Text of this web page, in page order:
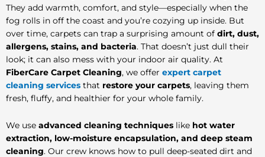
They add warmth, comfort, and style—especially when the
fog rolls in off the coast and you’re cozying up inside. But
over time, carpets can trap a surprising amount of dirt, dust,
allergens, stains, and bacteria. That doesn’t just dull their
look; it can also mess with your indoor air quality. At
FiberCare Carpet Cleaning, we offer expert carpet
cleaning services that restore your carpets, leaving them
fresh, fluffy, and healthier for your whole family.
We use advanced cleaning techniques like hot water
extraction, low-moisture encapsulation, and deep steam
cleaning. Our crew knows how to pull deep-seated dirt and